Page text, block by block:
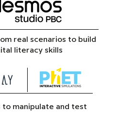
real scenarios to build
literacy skills
to manipulate and test